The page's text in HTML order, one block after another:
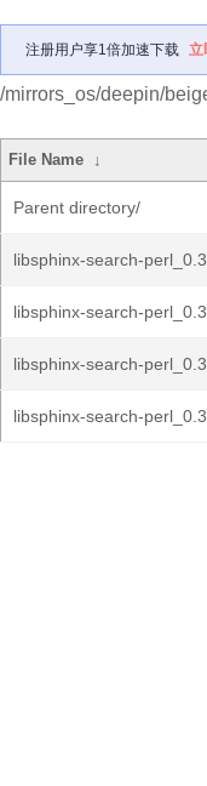
注册用户享1倍加速下载 立
/mirrors_os/deepin/
File Name ↓
Parent directory/
libsphinx-search-
libsphinx-search-
libsphinx-search-
libsphinx-search-